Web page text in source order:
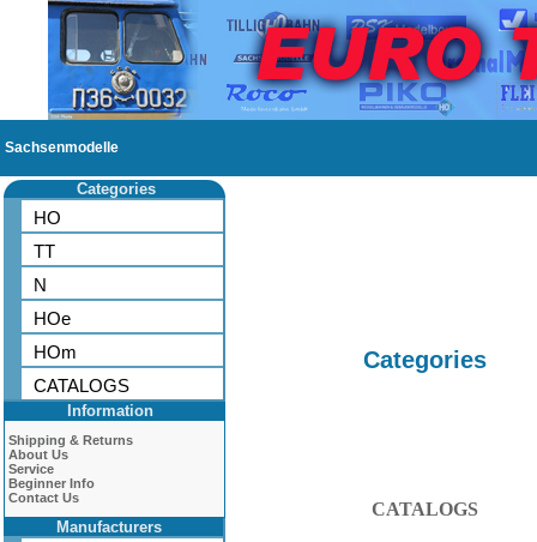
Sachsenmodelle
Categories
HO
TT
N
HOe
HOm
CATALOGS
Information
Shipping & Returns
About Us
Service
Beginner Info
Contact Us
Manufacturers
Categories
CATALOGS